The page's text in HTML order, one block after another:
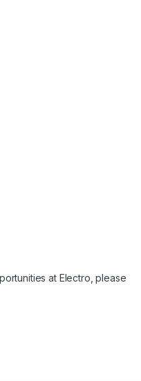
at Electro, please